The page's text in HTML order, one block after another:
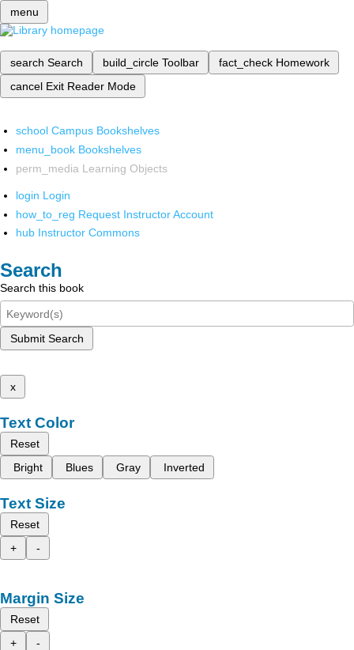
menu
search Search build_circle Toolbar fact_check Homework
cancel Exit Reader Mode
school Campus Bookshelves
menu_book Bookshelves
perm_media Learning Objects
login Login
how_to_reg Request Instructor Account
hub Instructor Commons
Search
Search this book
Submit Search
x
Text Color
Reset
Bright
Blues Gray Inverted
Text Size
Reset
+
-
Margin Size
Reset
+
-